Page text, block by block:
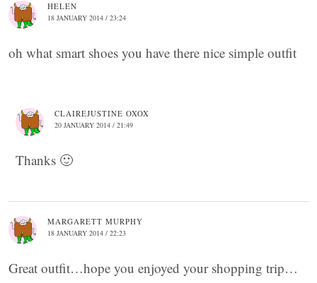
HELEN
18 JANUARY 2014 / 23:24
oh what smart shoes you have there nice simple outfit
CLAIREJUSTINE OXOX
20 JANUARY 2014 / 21:49
Thanks 🙂
MARGARETT MURPHY
18 JANUARY 2014 / 22:23
Great outfit…hope you enjoyed your shopping trip…